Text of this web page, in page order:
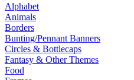
Alphabet
Animals
Borders
Bunting/Pennant Banners
Circles & Bottlecaps
Fantasy & Other Themes
Food